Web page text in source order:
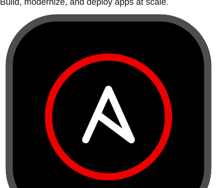
Build, modernize, and deploy apps at scale.